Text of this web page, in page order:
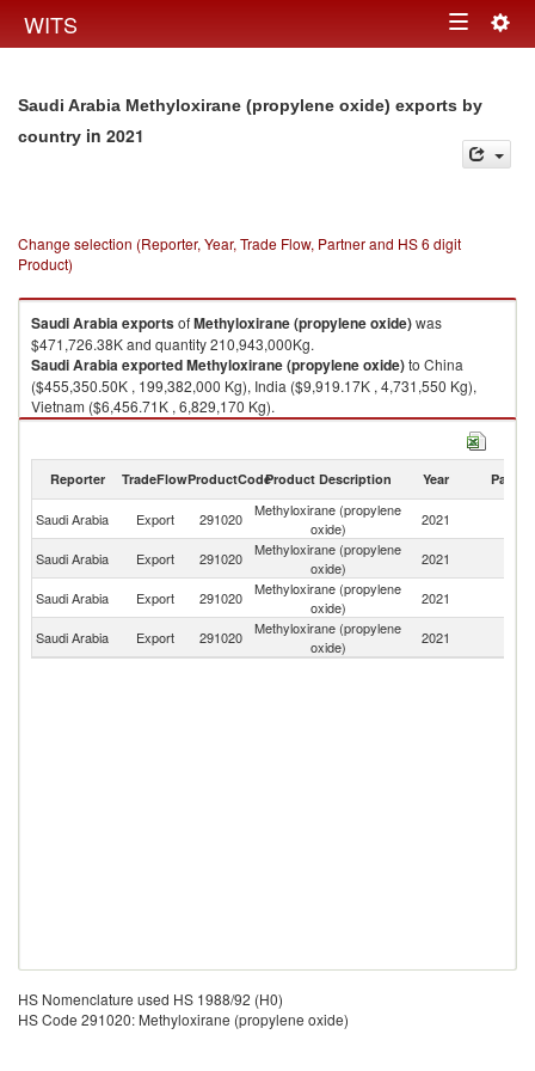
WITS Toggle
Saudi Arabia Methyloxirane (propylene oxide) exports by
country in 2021
Change selection (Reporter, Year, Trade Flow, Partner and HS 6 digit
Product)
Saudi ArabiaexportsofMethyloxirane (propylene oxide)was
$471,726.38K and quantity 210,943,000Kg.
Saudi ArabiaexportedMethyloxirane (propylene oxide)to China
($455,350.50K , 199,382,000 Kg), India ($9,919.17K , 4,731,550 Kg),
Vietnam ($6,456.71K , 6,829,170 Kg).
Reporter TradeFlowProductCodeProduct Description Year Partner
Saudi Arabia Export 291020
Methyloxirane (propylene
oxide)
2021
Saudi Arabia Export 291020
Methyloxirane (propylene
oxide)
2021
Saudi Arabia Export 291020
Methyloxirane (propylene
oxide)
2021
Saudi Arabia Export 291020
Methyloxirane (propylene
oxide)
2021
HS Nomenclature used HS 1988/92 (H0)
HS Code 291020: Methyloxirane (propylene oxide)